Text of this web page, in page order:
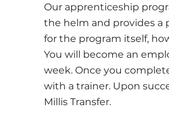
Our apprenticeship
the helm and provides a
for the program itself,
You will become an
week. Once you
with a trainer. Upon
Millis Transfer.